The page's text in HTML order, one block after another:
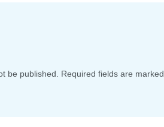
be published. Required fields are marked